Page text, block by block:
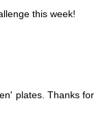
this week!
plates. Thanks for